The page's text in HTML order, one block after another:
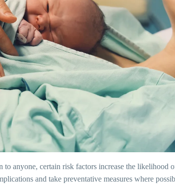
to anyone, certain risk factors increase the
and take preventative measures where